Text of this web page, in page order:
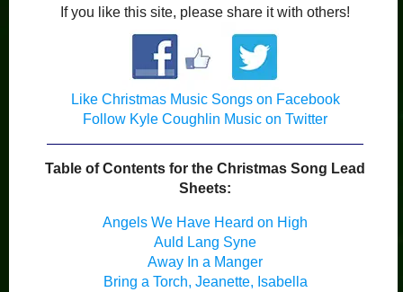
If you like this site, please share it with others!
Like Christmas Music Songs on Facebook
Follow Kyle Coughlin Music on Twitter
Table of Contents for the Christmas Song Lead
Sheets:
Angels We Have Heard on High
Auld Lang Syne
Away In a Manger
Bring a Torch, Jeanette, Isabella